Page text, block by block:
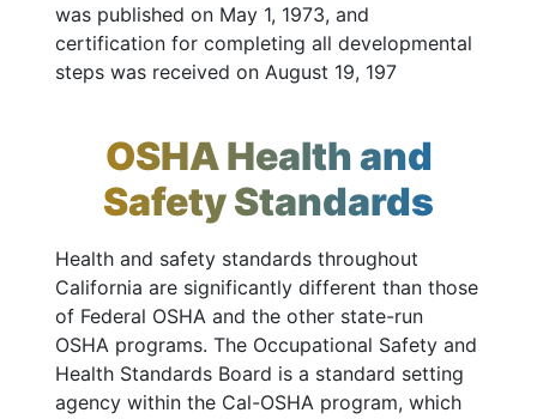
was published on May 1, 1973, and
certification for completing all developmental
steps was received on August 19, 197
OSHA Health and
Safety Standards
Health and safety standards throughout
California are significantly different than those
of Federal OSHA and the other state-run
OSHA programs. The Occupational Safety and
Health Standards Board is a standard setting
agency within the Cal-OSHA program, which